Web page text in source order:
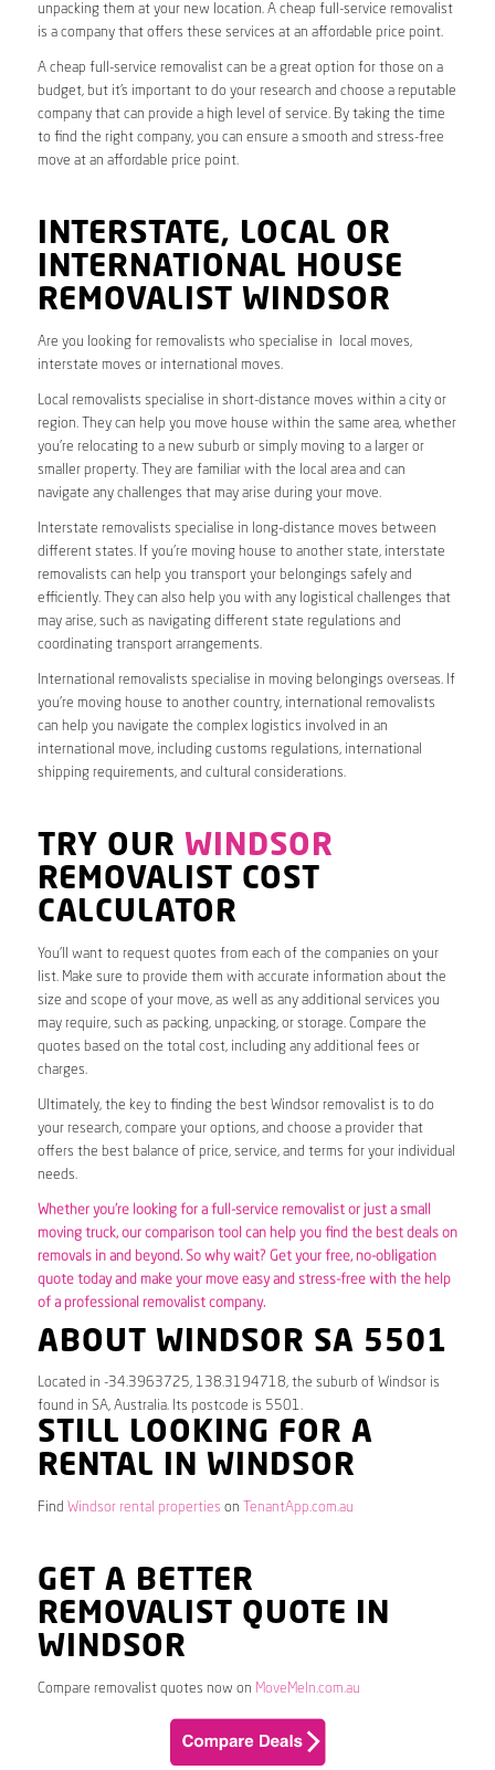
unpacking them at your new location. A cheap full-service removalist
is a company that offers these services at an affordable price point.
A cheap full-service removalist can be a great option for those on a
budget, but it’s important to do your research and choose a reputable
company that can provide a high level of service. By taking the time
to find the right company, you can ensure a smooth and stress-free
move at an affordable price point.
INTERSTATE, LOCAL OR
INTERNATIONAL HOUSE
REMOVALIST WINDSOR
Are you looking for removalists who specialise in local moves,
interstate moves or international moves.
Local removalists specialise in short-distance moves within a city or
region. They can help you move house within the same area, whether
you’re relocating to a new suburb or simply moving to a larger or
smaller property. They are familiar with the local area and can
navigate any challenges that may arise during your move.
Interstate removalists specialise in long-distance moves between
different states. If you’re moving house to another state, interstate
removalists can help you transport your belongings safely and
efficiently. They can also help you with any logistical challenges that
may arise, such as navigating different state regulations and
coordinating transport arrangements.
International removalists specialise in moving belongings overseas. If
you’re moving house to another country, international removalists
can help you navigate the complex logistics involved in an
international move, including customs regulations, international
shipping requirements, and cultural considerations.
TRY OUR WINDSOR
REMOVALIST COST
CALCULATOR
You’ll want to request quotes from each of the companies on your
list. Make sure to provide them with accurate information about the
size and scope of your move, as well as any additional services you
may require, such as packing, unpacking, or storage. Compare the
quotes based on the total cost, including any additional fees or
charges.
Ultimately, the key to finding the best Windsor removalist is to do
your research, compare your options, and choose a provider that
offers the best balance of price, service, and terms for your individual
needs.
Whether you’re looking for a full-service removalist or just a small
moving truck, our comparison tool can help you find the best deals on
removals in and beyond. So why wait? Get your free, no-obligation
quote today and make your move easy and stress-free with the help
of a professional removalist company.
ABOUT WINDSOR SA 5501
Located in -34.3963725, 138.3194718, the suburb of Windsor is
found in SA, Australia. Its postcode is 5501.
STILL LOOKING FOR A
RENTAL IN WINDSOR
Find Windsor rental properties on TenantApp.com.au
GET A BETTER
REMOVALIST QUOTE IN
WINDSOR
Compare removalist quotes now on MoveMeIn.com.au